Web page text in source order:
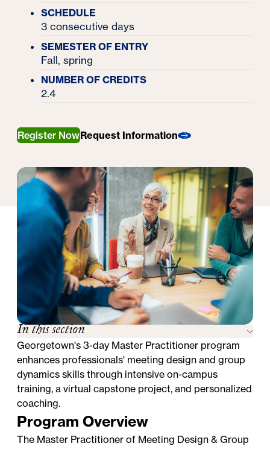
SCHEDULE
3 consecutive days
SEMESTER OF ENTRY
Fall, spring
NUMBER OF CREDITS
2.4
Register NowRequest Information
In this section
Georgetown's 3-day Master Practitioner program
enhances professionals' meeting design and group
dynamics skills through intensive on-campus
training, a virtual capstone project, and personalized
coaching.
Program Overview
The Master Practitioner of Meeting Design & Group